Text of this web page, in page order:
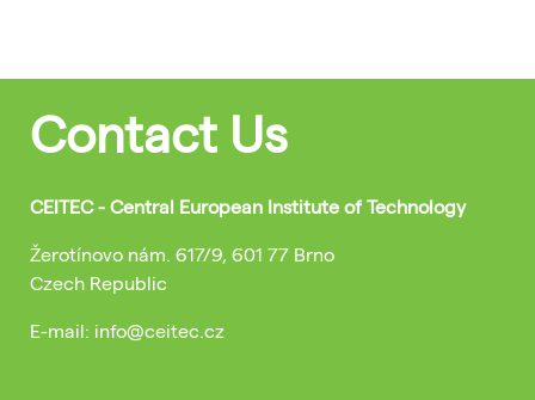
Contact Us
CEITEC - Central European Institute of Technology
Žerotínovo nám. 617/9, 601 77 Brno
Czech Republic
E-mail: info@ceitec.cz